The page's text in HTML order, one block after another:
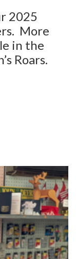
2025
More
in the
Roars.